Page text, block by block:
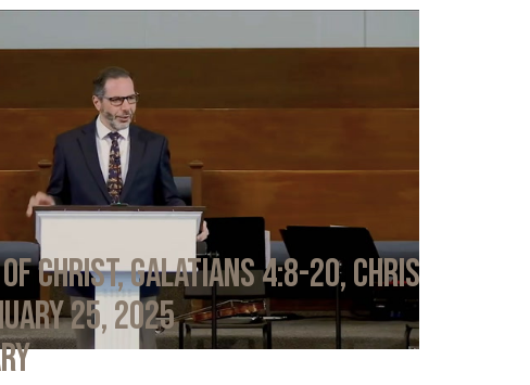
Christ, Galatians 4:8-20, Chris
25, 2025